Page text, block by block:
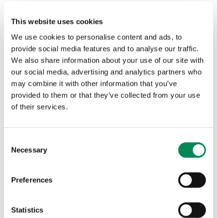
This website uses cookies
We use cookies to personalise content and ads, to
provide social media features and to analyse our traffic.
We also share information about your use of our site with
our social media, advertising and analytics partners who
may combine it with other information that you’ve
provided to them or that they’ve collected from your use
of their services.
Selection
Necessary
Preferences
Statistics
vulnerabilities.The IWF Annual Report
provides us with key data on the greatest
threats children face online today. We
recently collaborated on a Natterhub
campaign: ‘Have the conversation before
someone else does’. Our shared aim was
to encourage regular and relevant
preventative measure. We used transcript
the campaign messaging. Despite
topics, it is always a pleasure to work